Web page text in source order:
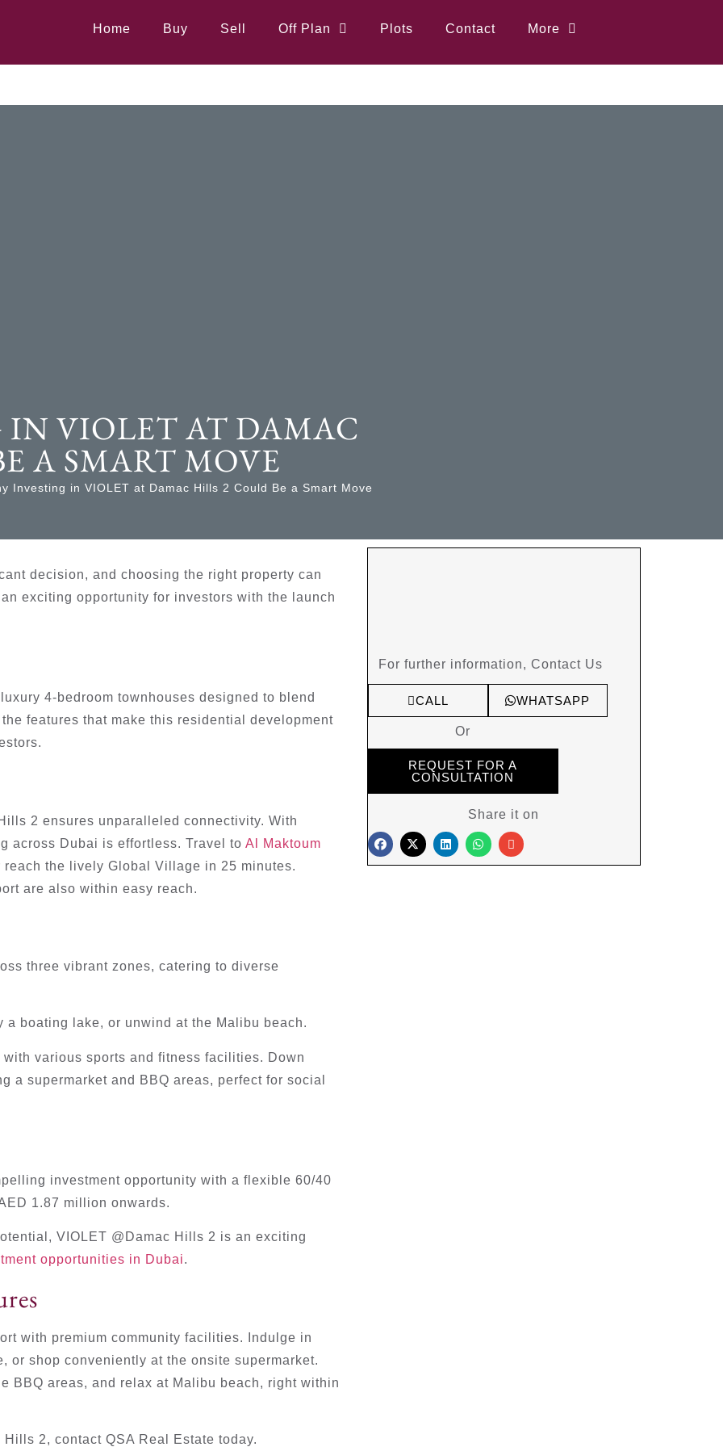
Home Buy Sell Off Plan Plots Contact More
VIOLET AT DAMAC
A SMART MOVE
Investing in VIOLET at Damac Hills 2 Could Be a Smart Move
decision, and choosing the right property can
exciting opportunity for investors with the launch
4-bedroom townhouses designed to blend
features that make this residential development
2 ensures unparalleled connectivity. With
across Dubai is effortless. Travel to Al Maktoum
the lively Global Village in 25 minutes.
are also within easy reach.
three vibrant zones, catering to diverse
a boating lake, or unwind at the Malibu beach.
various sports and fitness facilities. Down
a supermarket and BBQ areas, perfect for social
investment opportunity with a flexible 60/40
1.87 million onwards.
VIOLET @Damac Hills 2 is an exciting
opportunities in Dubai.
with premium community facilities. Indulge in
or shop conveniently at the onsite supermarket.
BBQ areas, and relax at Malibu beach, right within
2, contact QSA Real Estate today.
For further information, Contact Us
CALL WHATSAPP
Or
REQUEST FOR A
CONSULTATION
Share it on